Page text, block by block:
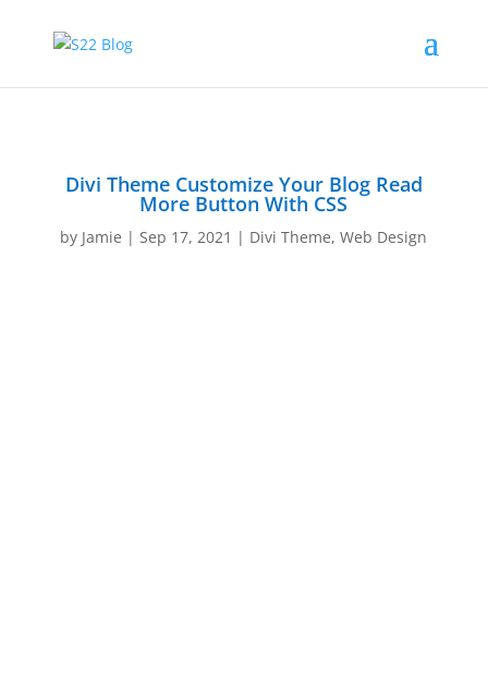
Divi Theme Customize Your Blog Read
More Button With CSS
by Jamie |Sep 17, 2021 | Divi Theme,Web Design